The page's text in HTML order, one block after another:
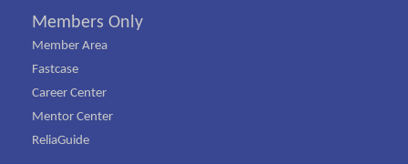
Members Only
Member Area
Fastcase
Career Center
Mentor Center
ReliaGuide